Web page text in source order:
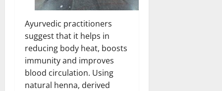
Ayurvedic practitioners
suggest that it helps in
reducing body heat, boosts
immunity and improves
blood circulation. Using
natural henna, derived